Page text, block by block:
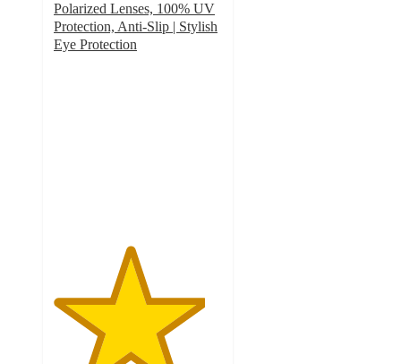
Polarized Lenses, 100% UV
Protection, Anti-Slip | Stylish
Eye Protection